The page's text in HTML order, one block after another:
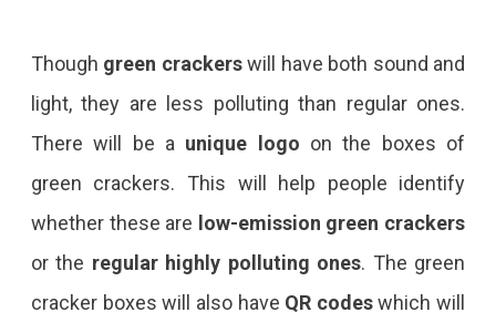
Though green crackerswill have both sound and
light, they are less polluting than regular ones.
There will be a unique logo on the boxes of
green crackers. This will help people identify
whether these are low-emission green crackers
or the regular highly polluting ones. The green
cracker boxes will also have QR codeswhich will